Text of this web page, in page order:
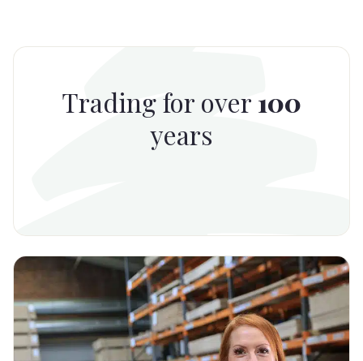
Trading for over 100
years